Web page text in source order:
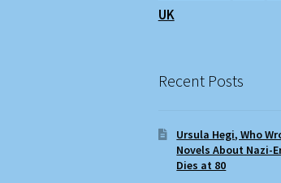
UK
Recent Posts
Ursula Hegi, Who
Novels About Nazi-
Dies at 80